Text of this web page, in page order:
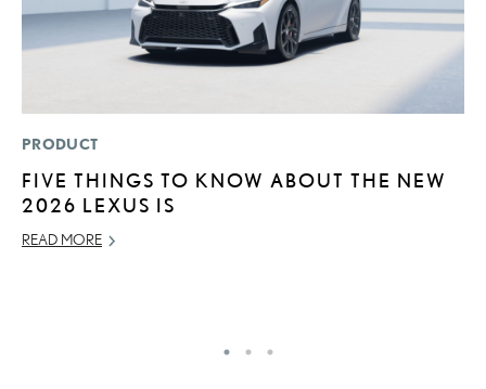
PRODUCT
FIVE THINGS TO KNOW ABOUT THE NEW
2026 LEXUS IS
READ MORE